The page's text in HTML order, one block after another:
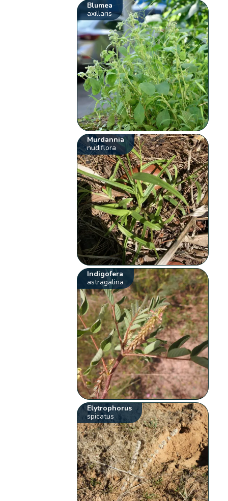
Blumea
axillaris
Murdannia
nudiflora
Indigofera
astragalina
Elytrophorus
spicatus